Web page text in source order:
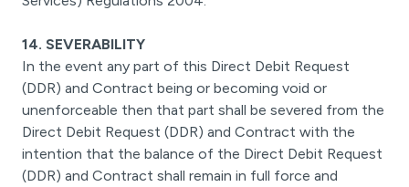
14. SEVERABILITY
In the event any part of this Direct Debit Request
(DDR) and Contract being or becoming void or
unenforceable then that part shall be severed from the
Direct Debit Request (DDR) and Contract with the
intention that the balance of the Direct Debit Request
(DDR) and Contract shall remain in full force and